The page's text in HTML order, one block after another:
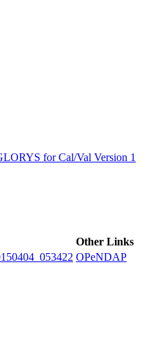
for Cal/Val Version 1
Other Links
OPeNDAP